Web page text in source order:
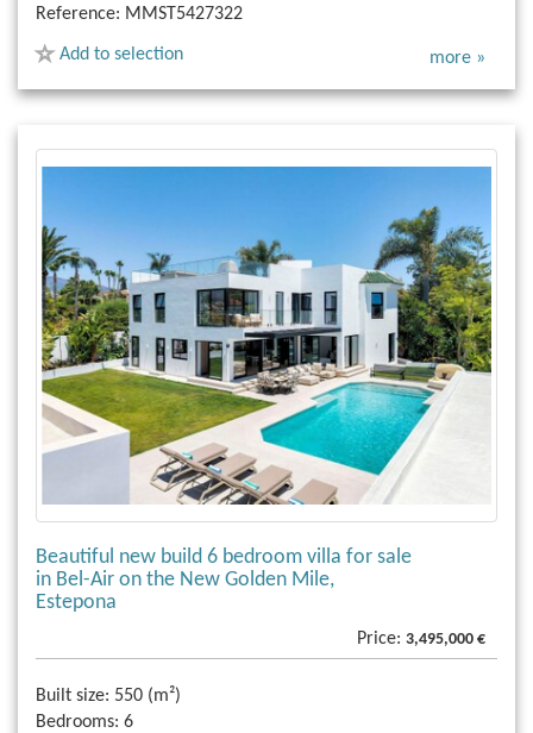
Reference: MMST5427322
Add to selection more »
Beautiful new build 6 bedroom villa for sale
in Bel-Air on the New Golden Mile,
Estepona
Price: 3,495,000 €
Built size: 550 (m²)
Bedrooms: 6